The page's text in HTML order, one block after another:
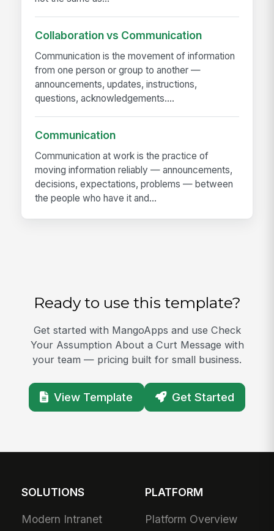
Collaboration vs Communication
Communication is the movement of information
from one person or group to another —
announcements, updates, instructions,
questions, acknowledgements....
Communication
Communication at work is the practice of
moving information reliably — announcements,
decisions, expectations, problems — between
the people who have it and...
Ready to use this template?
Get started with MangoApps and use Check
Your Assumption About a Curt Message with
your team — pricing built for small business.
View Template Get Started
SOLUTIONS
Modern Intranet
PLATFORM
Platform Overview